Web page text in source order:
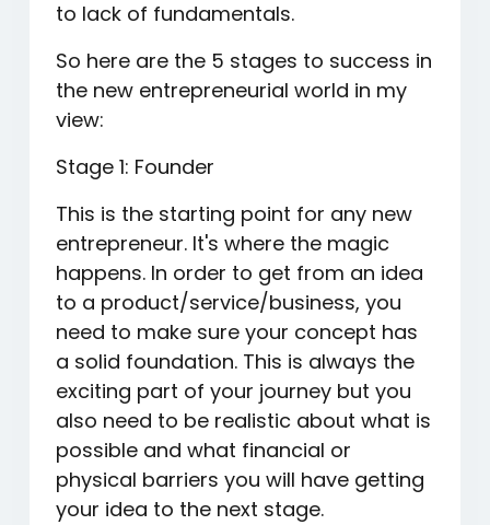
to lack of fundamentals.
So here are the 5 stages to success in
the new entrepreneurial world in my
view:
Stage 1: Founder
This is the starting point for any new
entrepreneur. It's where the magic
happens. In order to get from an idea
to a product/service/business, you
need to make sure your concept has
a solid foundation. This is always the
exciting part of your journey but you
also need to be realistic about what is
possible and what financial or
physical barriers you will have getting
your idea to the next stage.